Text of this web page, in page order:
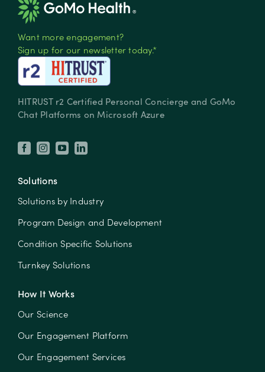
Want more engagement?
Sign up for our newsletter today.*
HITRUST r2 Certified Personal Concierge and GoMo
Chat Platforms on Microsoft Azure
Solutions
Solutions by Industry
Program Design and Development
Condition Specific Solutions
Turnkey Solutions
How It Works
Our Science
Our Engagement Platform
Our Engagement Services